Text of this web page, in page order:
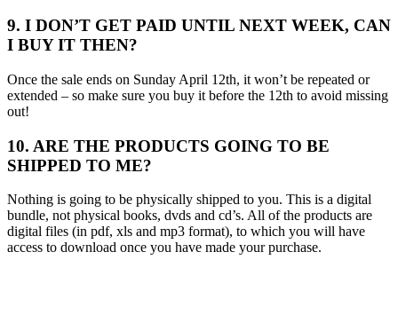
9. I DON’T GET PAID UNTIL NEXT WEEK, CAN
I BUY IT THEN?
Once the sale ends on Sunday April 12th, it won’t be repeated or
extended – so make sure you buy it before the 12th to avoid missing
out!
10. ARE THE PRODUCTS GOING TO BE
SHIPPED TO ME?
Nothing is going to be physically shipped to you. This is a digital
bundle, not physical books, dvds and cd’s. All of the products are
digital files (in pdf, xls and mp3 format), to which you will have
access to download once you have made your purchase.